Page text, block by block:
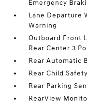
Emergency
Lane Departure
Warning
Outboard Front
Rear Center 3
Rear Automatic
Rear Child
Rear Parking
RearView